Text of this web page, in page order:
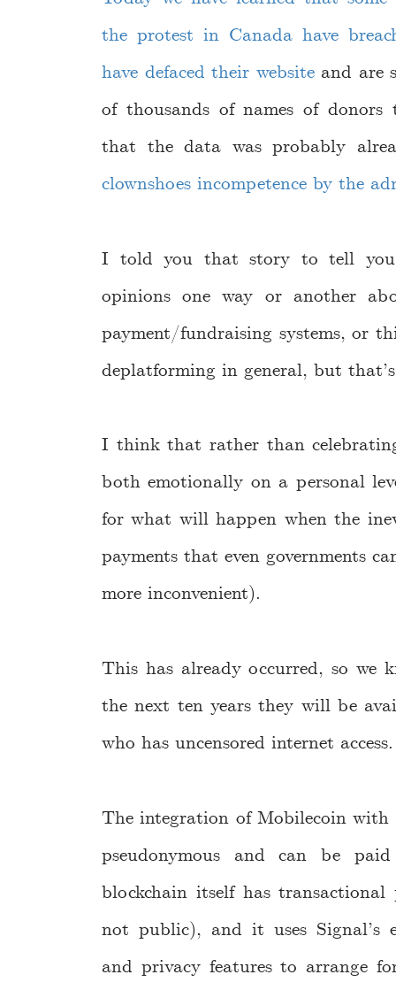
the protest in Canada have
have defaced their websiteand are
of thousands of names of
that the data was probably
clownshoes incompetence by the
I told you that story to tell you
opinions one way or another
payment/fundraising systems, or
deplatforming in general, but
I think that rather than
both emotionally on a personal
for what will happen when the
payments that even governments
more inconvenient).
This has already occurred, so
the next ten years they will be
who has uncensored internet access.
The integration of Mobilecoin with
pseudonymous and can be
blockchain itself has
not public), and it uses Signal’s
and privacy features to arrange